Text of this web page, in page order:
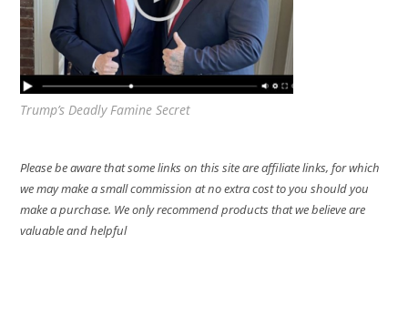
Trump’s Deadly Famine Secret
Please be aware that some links on this site are affiliate links, for which
we may make a small commission at no extra cost to you should you
make a purchase. We only recommend products that we believe are
valuable and helpful